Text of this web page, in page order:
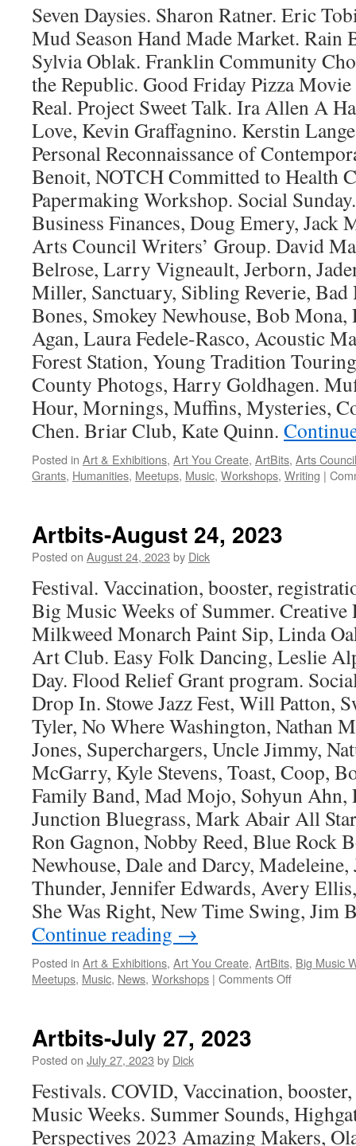
Seven Daysies. Sharon Ratner. Eric
Mud Season Hand Made Market. Rain
Sylvia Oblak. Franklin Community
the Republic. Good Friday Pizza
Real. Project Sweet Talk. Ira Allen A
Love, Kevin Graffagnino. Kerstin
Personal Reconnaissance of
Benoit, NOTCH Committed to Health
Papermaking Workshop. Social
Business Finances, Doug Emery, Jack
Arts Council Writers’ Group. David
Belrose, Larry Vigneault, Jerborn,
Miller, Sanctuary, Sibling Reverie, Bad
Bones, Smokey Newhouse, Bob
Agan, Laura Fedele-Rasco, Acoustic
Forest Station, Young Tradition
County Photogs, Harry Goldhagen.
Hour, Mornings, Muffins, Mysteries,
Chen. Briar Club, Kate Quinn.
Posted in Art & Exhibitions, Art You Create, ArtBits, Arts
Grants, Humanities, Meetups, Music, Workshops, Writing |
Artbits-August 24, 2023
Posted on August 24, 2023 by Dick
Festival. Vaccination, booster,
Big Music Weeks of Summer.
Milkweed Monarch Paint Sip, Linda
Art Club. Easy Folk Dancing, Leslie
Day. Flood Relief Grant program.
Drop In. Stowe Jazz Fest, Will Patton,
Tyler, No Where Washington, Nathan
Jones, Superchargers, Uncle Jimmy,
McGarry, Kyle Stevens, Toast, Coop,
Family Band, Mad Mojo, Sohyun Ahn,
Junction Bluegrass, Mark Abair All
Ron Gagnon, Nobby Reed, Blue Rock
Newhouse, Dale and Darcy,
Thunder, Jennifer Edwards, Avery
She Was Right, New Time Swing, Jim
Continue reading →
Posted in Art & Exhibitions, Art You Create, ArtBits, Big Music
Meetups, Music, News, Workshops | Comments Offon
Artbits-July 27, 2023
Posted on July 27, 2023 by Dick
Festivals. COVID, Vaccination,
Music Weeks. Summer Sounds,
Perspectives 2023 Amazing Makers,